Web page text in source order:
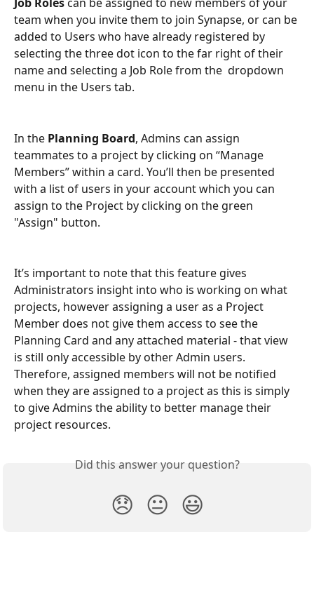
team when you invite them to join Synapse, or can be
added to Users who have already registered by
selecting the three dot icon to the far right of their
name and selecting a Job Role from the  dropdown
menu in the Users tab.
In the Planning Board, Admins can assign
teammates to a project by clicking on “Manage
Members” within a card. You’ll then be presented
with a list of users in your account which you can
assign to the Project by clicking on the green
"Assign" button.
It’s important to note that this feature gives
Administrators insight into who is working on what
projects, however assigning a user as a Project
Member does not give them access to see the
Planning Card and any attached material - that view
is still only accessible by other Admin users.
Therefore, assigned members will not be notified
when they are assigned to a project as this is simply
to give Admins the ability to better manage their
project resources.
Did this answer your question?
😞 😐 😃